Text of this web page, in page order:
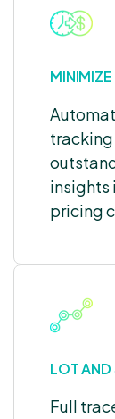
MINIMIZE
tracking
pricing
LOT AND
Full